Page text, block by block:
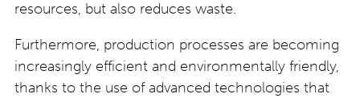
resources, but also reduces waste.
Furthermore, production processes are becoming
increasingly efficient and environmentally friendly,
thanks to the use of advanced technologies that